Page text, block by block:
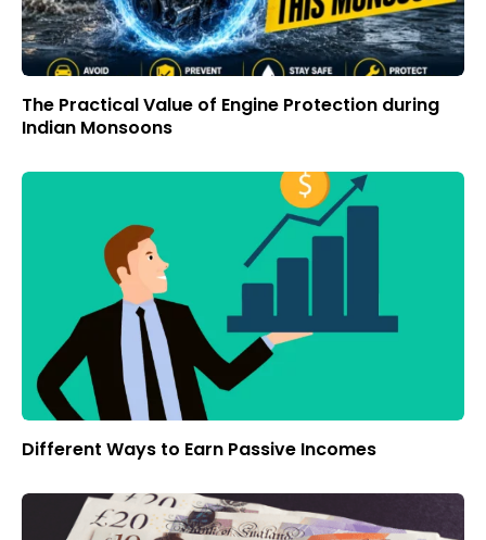
The Practical Value of Engine Protection during
Indian Monsoons
Different Ways to Earn Passive Incomes